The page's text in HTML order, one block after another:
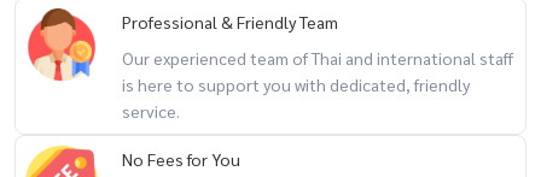
Call / WhatsApp: +66 (0)90-993-5832LINE: @housewa
Email: Namthip@housewathailand.com
Website: www.housewathailand.com
Facebook: Housewa Asset
Professional & Friendly Team
Our experienced team of Thai and international staff
is here to support you with dedicated, friendly
service.
No Fees for You